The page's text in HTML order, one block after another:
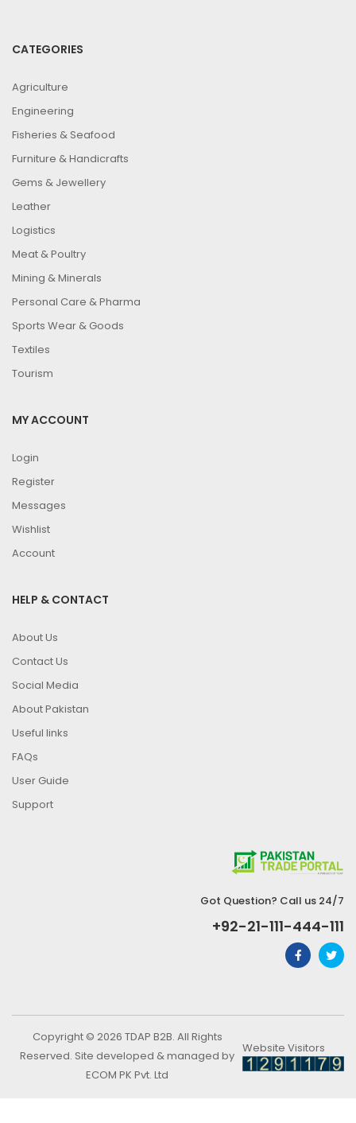
CATEGORIES
Agriculture
Engineering
Fisheries & Seafood
Furniture & Handicrafts
Gems & Jewellery
Leather
Logistics
Meat & Poultry
Mining & Minerals
Personal Care & Pharma
Sports Wear & Goods
Textiles
Tourism
MY ACCOUNT
Login
Register
Messages
Wishlist
Account
HELP & CONTACT
About Us
Contact Us
Social Media
About Pakistan
Useful links
FAQs
User Guide
Support
Got Question? Call us 24/7
+92-21-111-444-111
Copyright © 2026 TDAP B2B. All Rights
Reserved. Site developed & managed by
ECOM PK Pvt. Ltd
Website Visitors